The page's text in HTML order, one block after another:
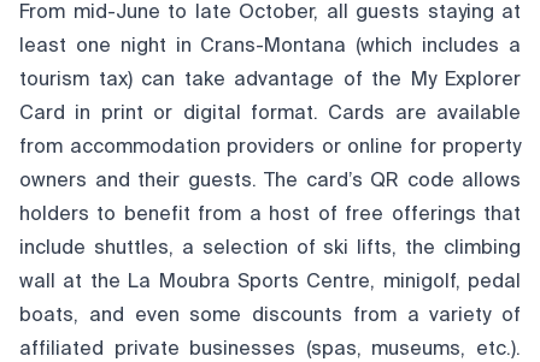
From mid-June to late October, all guests staying at
least one night in Crans-Montana (which includes a
tourism tax) can take advantage of the
My Explorer
Card
in print or digital format. Cards are available
from accommodation providers or online for property
owners and their guests. The card’s QR code allows
holders to benefit from a host of free offerings that
include shuttles, a selection of ski lifts, the climbing
wall at the La Moubra Sports Centre, minigolf, pedal
boats, and even some discounts from a variety of
affiliated private businesses (spas, museums, etc.).